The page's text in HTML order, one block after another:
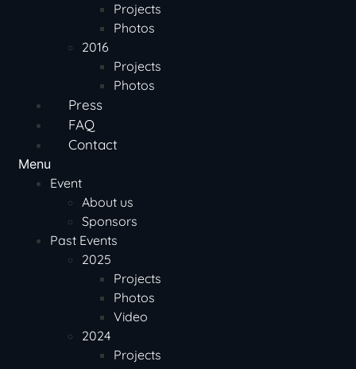
Projects
Photos
2016
Projects
Photos
Press
FAQ
Contact
Menu
Event
About us
Sponsors
Past Events
2025
Projects
Photos
Video
2024
Projects